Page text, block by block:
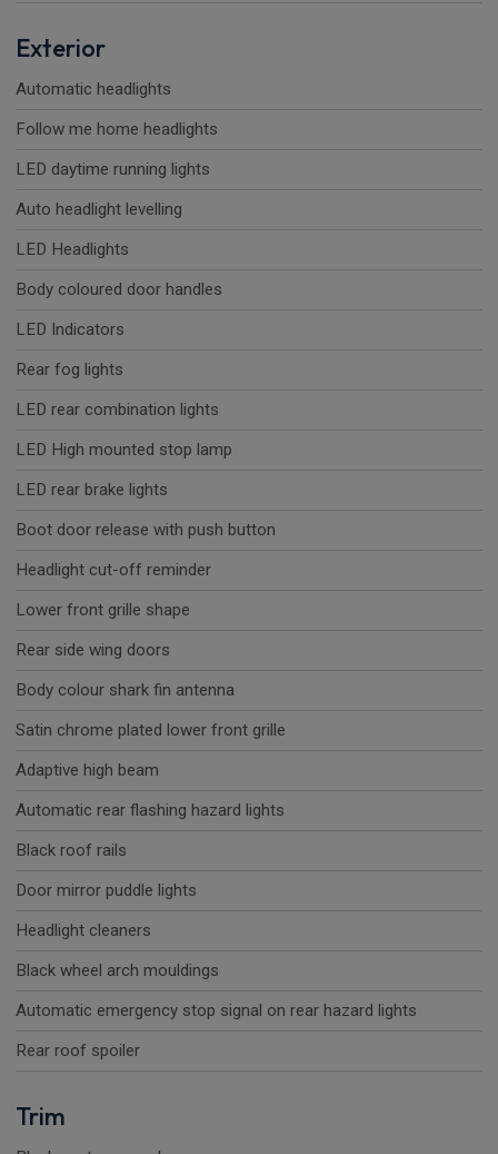
Exterior
Automatic headlights
Follow me home headlights
LED daytime running lights
Auto headlight levelling
LED Headlights
Body coloured door handles
LED Indicators
Rear fog lights
LED rear combination lights
LED High mounted stop lamp
LED rear brake lights
Boot door release with push button
Headlight cut-off reminder
Lower front grille shape
Rear side wing doors
Body colour shark fin antenna
Satin chrome plated lower front grille
Adaptive high beam
Automatic rear flashing hazard lights
Black roof rails
Door mirror puddle lights
Headlight cleaners
Black wheel arch mouldings
Automatic emergency stop signal on rear hazard lights
Rear roof spoiler
Trim